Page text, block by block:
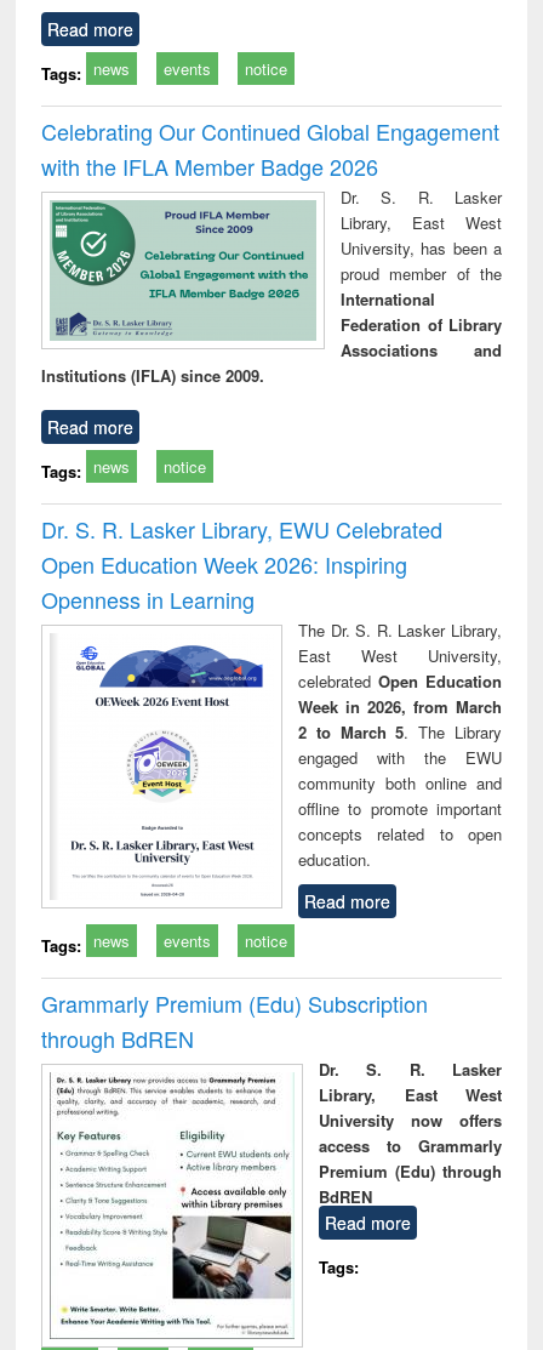
Read more
Tags: news events notice
Celebrating Our Continued Global Engagement
with the IFLA Member Badge 2026
Dr. S. R. Lasker
Library, East West
University, has been a
proud member of the
International
Federation of Library
Associations and
Institutions (IFLA) since 2009.
Read more
Tags: news notice
Dr. S. R. Lasker Library, EWU Celebrated
Open Education Week 2026: Inspiring
Openness in Learning
The Dr. S. R. Lasker Library,
East West University,
celebrated Open Education
Week in 2026, from March
2 to March 5. The Library
engaged with the EWU
community both online and
offline to promote important
concepts related to open
education.
Read more
Tags: news events notice
Grammarly Premium (Edu) Subscription
through BdREN
Dr. S. R. Lasker
Library, East West
University now offers
access to Grammarly
Premium (Edu) through
BdREN
Read more
Tags: